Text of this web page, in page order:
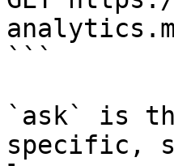
```
`ask` is
specific,